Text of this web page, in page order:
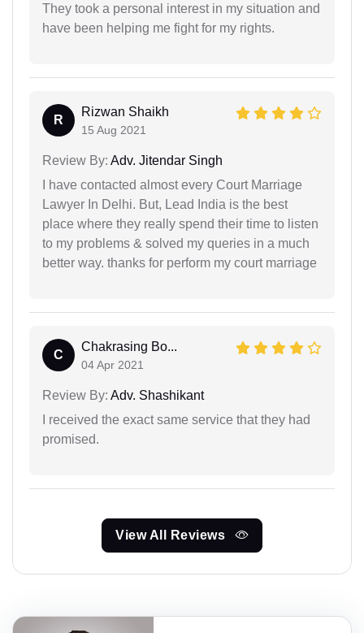
They took a personal interest in my situation and
have been helping me fight for my rights.
R
Rizwan Shaikh
15 Aug 2021
Review By: Adv. Jitendar Singh
I have contacted almost every Court Marriage
Lawyer In Delhi. But, Lead India is the best
place where they really spend their time to listen
to my problems & solved my queries in a much
better way. thanks for perform my court marriage
C
Chakrasing Bo...
04 Apr 2021
Review By: Adv. Shashikant
I received the exact same service that they had
promised.
View All Reviews